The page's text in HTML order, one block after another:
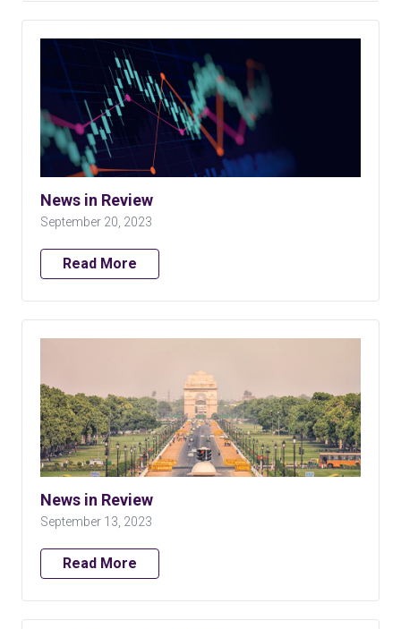
News in Review
September 20, 2023
Read More
News in Review
September 13, 2023
Read More